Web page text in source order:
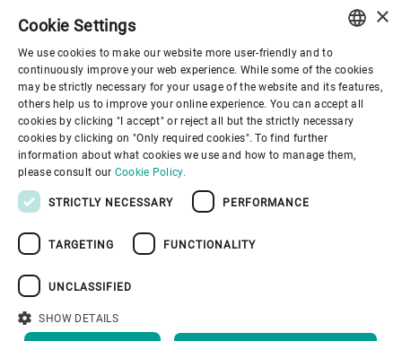
ENGLISH
SPANISH
GERMAN
FRENCH
×
Cookie Settings
We use cookies to make our website more user-friendly and to
continuously improve your web experience. While some of the cookies
may be strictly necessary for your usage of the website and its features,
others help us to improve your online experience. You can accept all
cookies by clicking "I accept" or reject all but the strictly necessary
cookies by clicking on "Only required cookies". To find further
information about what cookies we use and how to manage them,
please consult our Cookie Policy.
STRICTLY NECESSARY PERFORMANCE
TARGETING FUNCTIONALITY
UNCLASSIFIED
SHOW DETAILS